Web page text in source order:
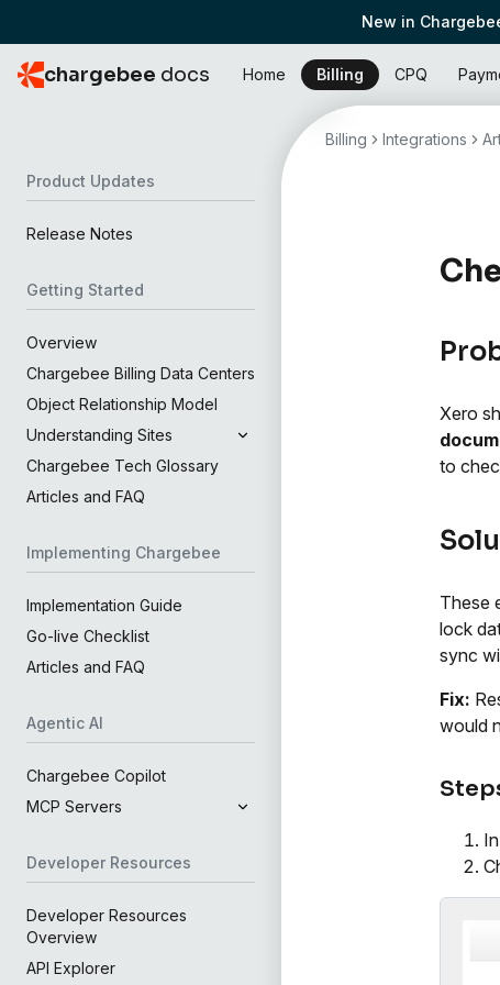
New in
chargebee docs Home Billing CPQ
Product Updates
Release Notes
Getting Started
Overview
Chargebee Billing Data Centers
Object Relationship Model
Understanding Sites
Chargebee Tech Glossary
Articles and FAQ
Implementing Chargebee
Implementation Guide
Go-live Checklist
Articles and FAQ
Agentic AI
Chargebee Copilot
MCP Servers
Developer Resources
Developer Resources
Overview
API Explorer
Billing Integrations
Xero
to
These
lock
sync
Fix:
would